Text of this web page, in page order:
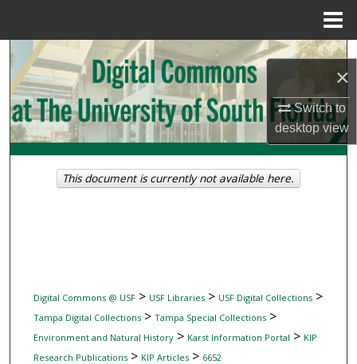
×
Switch to
desktopview
Search
Browse Collections
My Account
About
Digital Commons @ USF> USF Libraries> USF Digital Collections>
Tampa Digital Collections> Tampa Special Collections>
Environment and Natural History> Karst Information Portal > KIP
Research Publications> KIP Articles> 6652
This document is currently not available here.